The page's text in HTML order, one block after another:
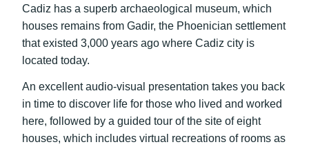
Cadiz has a superb archaeological museum, which
houses remains from Gadir, the Phoenician settlement
that existed 3,000 years ago where Cadiz city is
located today.
An excellent audio-visual presentation takes you back
in time to discover life for those who lived and worked
here, followed by a guided tour of the site of eight
houses, which includes virtual recreations of rooms as